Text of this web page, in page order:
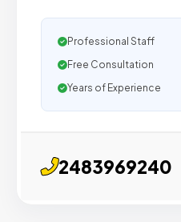
Professional Staff
Free Consultation
Years of Experience
2483969240